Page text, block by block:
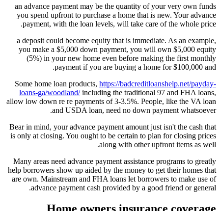
an advance payment may be the quantity of your very own funds
you spend upfront to purchase a home that is new. Your advance
payment, with the loan levels, will take care of the whole price.
a deposit could become equity that is immediate. As an example,
you make a $5,000 down payment, you will own $5,000 equity
(5%) in your new home even before making the first monthly
payment if you are buying a home for $100,000 and.
Some home loan products, https://badcreditloanshelp.net/payday-
loans-ga/woodland/including the traditional 97 and FHA loans,
allow low down re re payments of 3-3.5%. People, like the VA loan
and USDA loan, need no down payment whatsoever.
Bear in mind, your advance payment amount just isn't the cash that
is only at closing. You ought to be certain to plan for closing prices
along with other upfront items as well.
Many areas need advance payment assistance programs to greatly
help borrowers show up aided by the money to get their homes that
are own. Mainstream and FHA loans let borrowers to make use of
advance payment cash provided by a good friend or general.
Home owners insurance coverage